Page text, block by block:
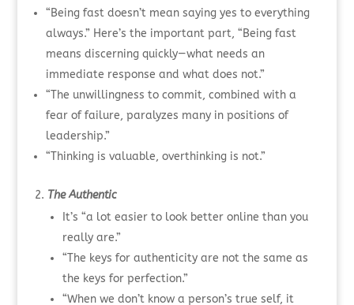
“Being fast doesn’t mean saying yes to everything
always.” Here’s the important part, “Being fast
means discerning quickly—what needs an
immediate response and what does not.”
“The unwillingness to commit, combined with a
fear of failure, paralyzes many in positions of
leadership.”
“Thinking is valuable, overthinking is not.”
The Authentic
It’s “a lot easier to look better online than you
really are.”
“The keys for authenticity are not the same as
the keys for perfection.”
“When we don’t know a person’s true self, it